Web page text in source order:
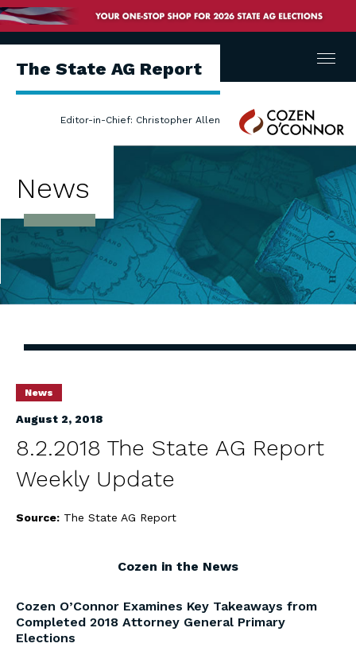
The State AG Report
Editor-in-Chief: Christopher Allen
Cozen
O'Connor
Menu
News
News
August 2, 2018
8.2.2018 The State AG Report
Weekly Update
Source: The State AG Report
Cozen in the News
Cozen O’Connor Examines Key Takeaways from
Completed 2018 Attorney General Primary
Elections